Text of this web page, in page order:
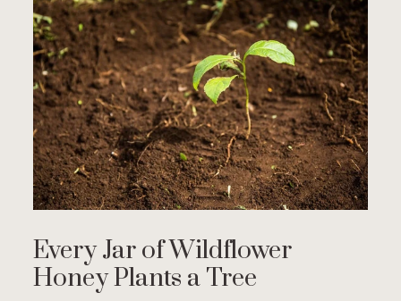
Every Jar of Wildflower
Honey Plants a Tree